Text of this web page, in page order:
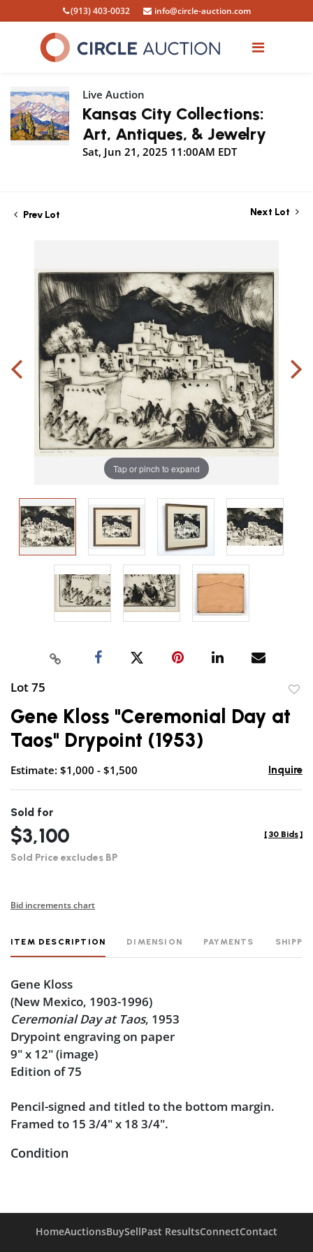
(913) 403-0032 info@circle-auction.com
Live Auction
Kansas City Collections:
Art, Antiques, & Jewelry
Sat, Jun 21, 2025 11:00AM EDT
Prev Lot Next Lot
Tap or pinch to expand
Lot 75
Gene Kloss "Ceremonial Day at
Taos" Drypoint (1953)
Estimate: $1,000 - $1,500 Inquire
Sold for
$3,100
Sold Price excludes BP
[ 30 Bids ]
Bid increments chart
ITEM DESCRIPTION DIMENSION PAYMENTS
Gene Kloss
(New Mexico, 1903-1996)
Ceremonial Day at Taos, 1953
Drypoint engraving on paper
9" x 12" (image)
Edition of 75
Pencil-signed and titled to the bottom margin.
Framed to 15 3/4" x 18 3/4".
Condition
caught inside the frame, and the inside of the
frame glass is slightly dirty.
HomeAuctionsBuySellPast ResultsConnectContact